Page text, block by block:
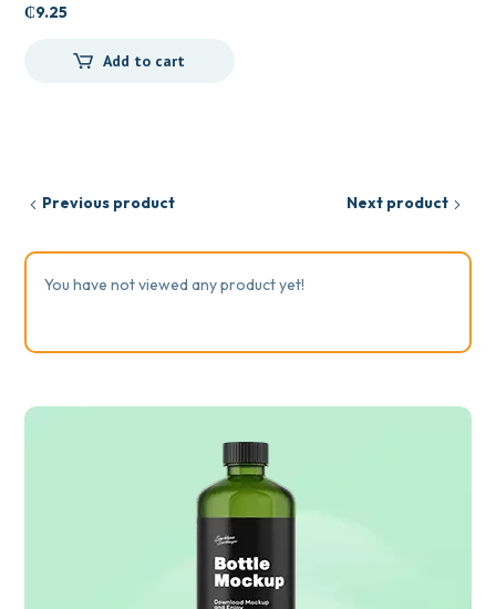
₵9.25
Add to cart
Previous product Next product
You have not viewed any product yet!